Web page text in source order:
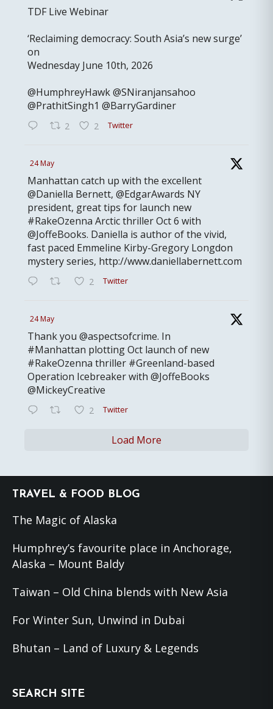
TDF Live Webinar
‘Reclaiming democracy: South Asia’s new surge’
on
Wednesday June 10th, 2026
@HumphreyHawk @SNiranjansahoo
@PrathitSingh1 @BarryGardiner
2 2 Twitter
24 May
Manhattan catch up with the excellent
@Daniella Bernett, @EdgarAwards NY
president, great tips for launch new
#RakeOzenna Arctic thriller Oct 6 with
@JoffeBooks. Daniella is author of the vivid,
fast paced Emmeline Kirby-Gregory Longdon
mystery series, http://www.daniellabernett.com
2 Twitter
24 May
Thank you @aspectsofcrime. In
#Manhattan plotting Oct launch of new
#RakeOzenna thriller #Greenland-based
Operation Icebreaker with @JoffeBooks
@MickeyCreative
2 Twitter
Load More
Footer
TRAVEL & FOOD BLOG
The Magic of Alaska
Humphrey’s favourite place in Anchorage,
Alaska – Mount Baldy
Taiwan – Old China blends with New Asia
For Winter Sun, Unwind in Dubai
Bhutan – Land of Luxury & Legends
SEARCH SITE